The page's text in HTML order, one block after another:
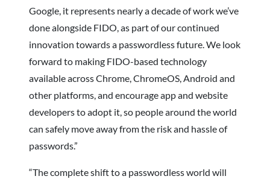
Google, it represents nearly a decade of work we’ve
done alongside FIDO, as part of our continued
innovation towards a passwordless future. We look
forward to making FIDO-based technology
available across Chrome, ChromeOS, Android and
other platforms, and encourage app and website
developers to adopt it, so people around the world
can safely move away from the risk and hassle of
passwords.”
“The complete shift to a passwordless world will